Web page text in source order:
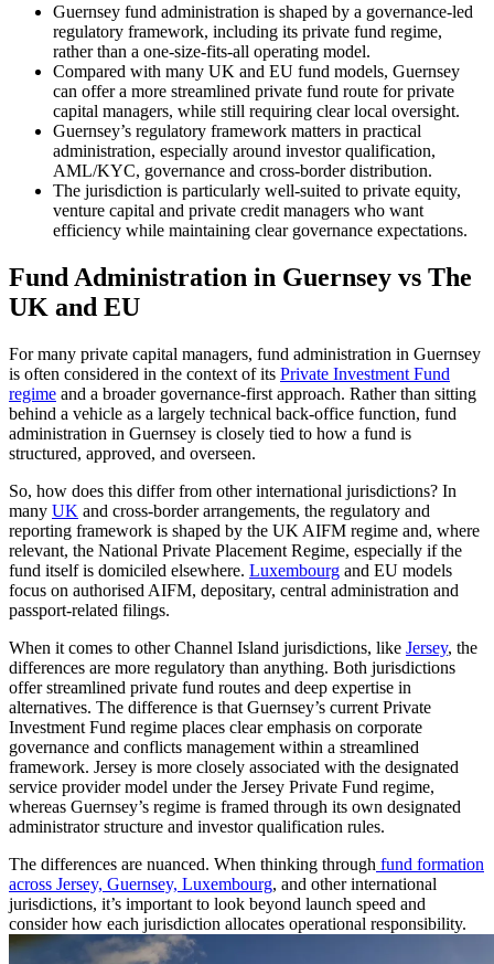
Speak to an expert
Guernsey fund administration is shaped by a governance-led
regulatory framework, including its private fund regime,
rather than a one-size-fits-all operating model.
Compared with many UK and EU fund models, Guernsey
can offer a more streamlined private fund route for private
capital managers, while still requiring clear local oversight.
Guernsey’s regulatory framework matters in practical
administration, especially around investor qualification,
AML/KYC, governance and cross-border distribution.
The jurisdiction is particularly well-suited to private equity,
venture capital and private credit managers who want
efficiency while maintaining clear governance expectations.
Fund Administration in Guernsey vs The
UK and EU
For many private capital managers, fund administration in Guernsey
is often considered in the context of its Private Investment Fund
regime and a broader governance-first approach. Rather than sitting
behind a vehicle as a largely technical back-office function, fund
administration in Guernsey is closely tied to how a fund is
structured, approved, and overseen.
So, how does this differ from other international jurisdictions? In
many UK and cross-border arrangements, the regulatory and
reporting framework is shaped by the UK AIFM regime and, where
relevant, the National Private Placement Regime, especially if the
fund itself is domiciled elsewhere. Luxembourg and EU models
focus on authorised AIFM, depositary, central administration and
passport-related filings.
When it comes to other Channel Island jurisdictions, like Jersey, the
differences are more regulatory than anything. Both jurisdictions
offer streamlined private fund routes and deep expertise in
alternatives. The difference is that Guernsey’s current Private
Investment Fund regime places clear emphasis on corporate
governance and conflicts management within a streamlined
framework. Jersey is more closely associated with the designated
service provider model under the Jersey Private Fund regime,
whereas Guernsey’s regime is framed through its own designated
administrator structure and investor qualification rules.
The differences are nuanced. When thinking through fund formation
across Jersey, Guernsey, Luxembourg, and other international
jurisdictions, it’s important to look beyond launch speed and
consider how each jurisdiction allocates operational responsibility.